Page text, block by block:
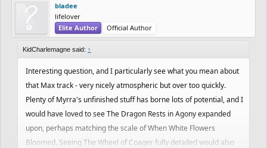
bladee
lifelover
Elite Author
Official Author
KidCharlemagne said: ↑
Interesting question, and I particularly see what you mean about
that Max track - very nicely atmospheric but over too quickly.
Plenty of Myrra's unfinished stuff has borne lots of potential, and I
would have loved to see The Dragon Rests in Agony expanded
upon, perhaps matching the scale of When White Flowers
Bloomed. Seeing The Wheel of Coager fully detailed would also